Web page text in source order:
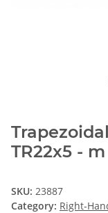
TR22x5 -
SKU: 23887
Category: Right-